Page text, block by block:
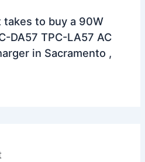
takes to buy a 90W
DA57 TPC-LA57 AC
in Sacramento ,